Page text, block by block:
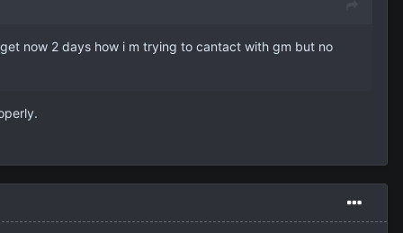
now 2 days how i m trying to cantact with gm but no